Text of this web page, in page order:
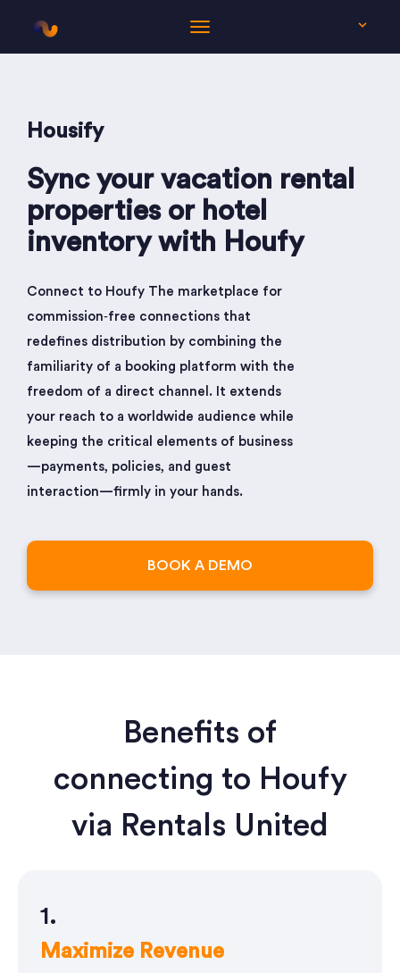
Housify
Sync your vacation rental
properties or hotel
inventory with Houfy
Connect to Houfy The marketplace for
commission‑free connections that
redefines distribution by combining the
familiarity of a booking platform with the
freedom of a direct channel. It extends
your reach to a worldwide audience while
keeping the critical elements of business
—payments, policies, and guest
interaction—firmly in your hands.
BOOK A DEMO
Benefits of
connecting to Houfy
via Rentals United
1.
Maximize Revenue